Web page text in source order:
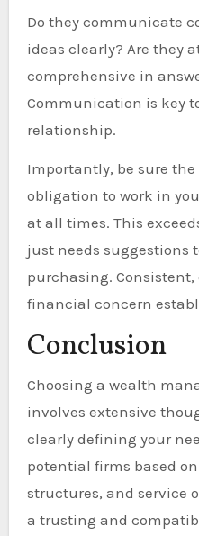
Do they communicate
ideas clearly? Are they
comprehensive in
Communication is key
relationship.
Importantly, be sure
obligation to work in
at all times. This
just needs suggestions
purchasing.
financial concern
Conclusion
Choosing a wealth
involves extensive
clearly defining your
potential firms based
structures, and service
a trusting and